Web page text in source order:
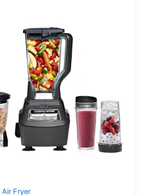
Air Fryer